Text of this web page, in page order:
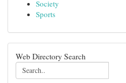
Society
Sports
Web Directory Search